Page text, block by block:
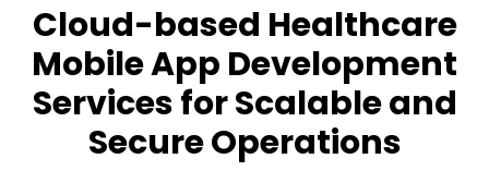
Cloud-based Healthcare
Mobile App Development
Services for Scalable and
Secure Operations